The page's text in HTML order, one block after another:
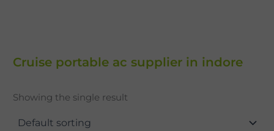
Cruise portable ac supplier in indore
Showing the single result